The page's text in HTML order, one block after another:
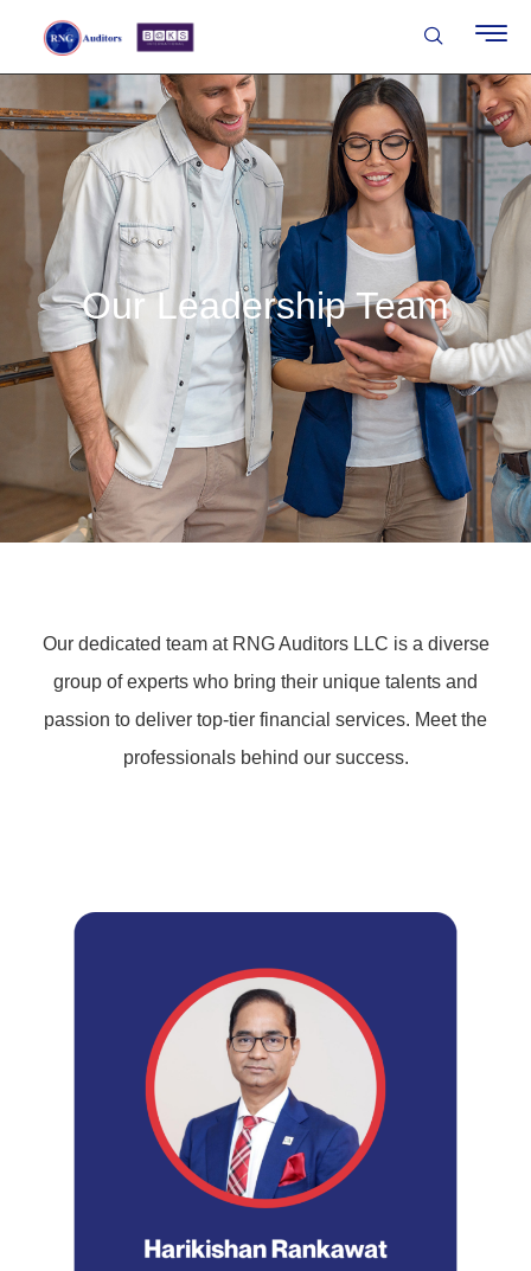
Our Leadership Team
Our dedicated team at RNG Auditors LLC is a diverse
group of experts who bring their unique talents and
passion to deliver top-tier financial services. Meet the
professionals behind our success.